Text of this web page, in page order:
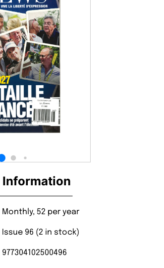
Information
Monthly, 52 per year
Issue 96 (2 in stock)
977304102500496